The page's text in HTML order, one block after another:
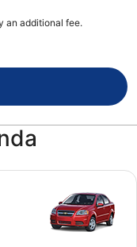
an additional fee.